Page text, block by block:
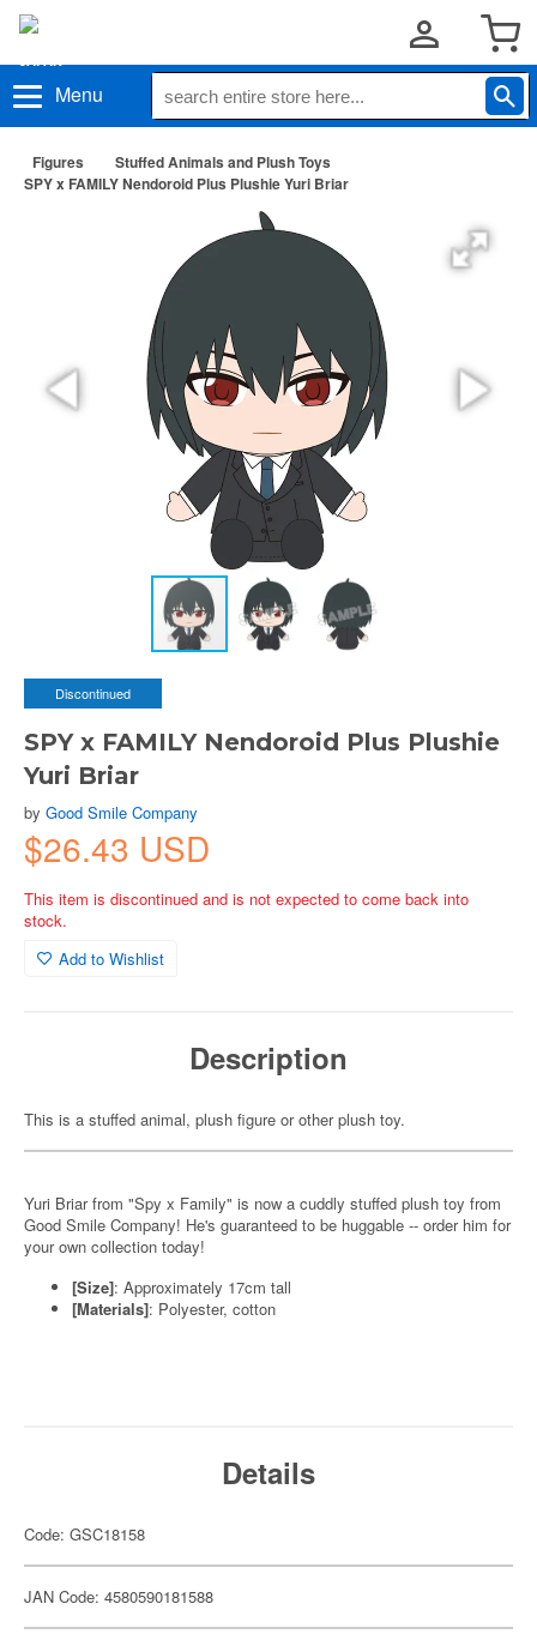
Menu
Figures
Stuffed Animals and Plush Toys
SPY x FAMILY Nendoroid Plus Plushie Yuri Briar
Discontinued
SPY x FAMILY Nendoroid Plus Plushie
Yuri Briar
by Good Smile Company
$26.43 USD
This item is discontinued and is not expected to come back into
stock.
Add to Wishlist
Description
This is a stuffed animal, plush figure or other plush toy.
Yuri Briar from "Spy x Family" is now a cuddly stuffed plush toy from
Good Smile Company! He's guaranteed to be huggable -- order him for
your own collection today!
[Size]: Approximately 17cm tall
[Materials]: Polyester, cotton
Details
Code: GSC18158
JAN Code: 4580590181588